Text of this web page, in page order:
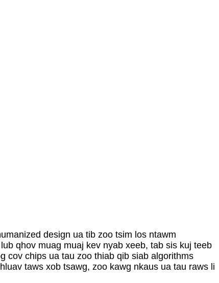
design ua tib zoo tsim los ntawm
qhov muag muaj kev nyab xeeb, tab sis kuj teeb
cov chips ua tau zoo thiab qib siab algorithms
taws xob tsawg, zoo kawg nkaus ua tau raws li